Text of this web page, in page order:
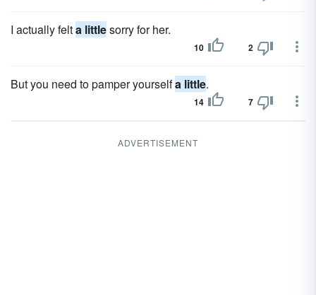
I actually felta littlesorry for her.
10 2
But you need to pamper yourselfa little.
14 7
ADVERTISEMENT